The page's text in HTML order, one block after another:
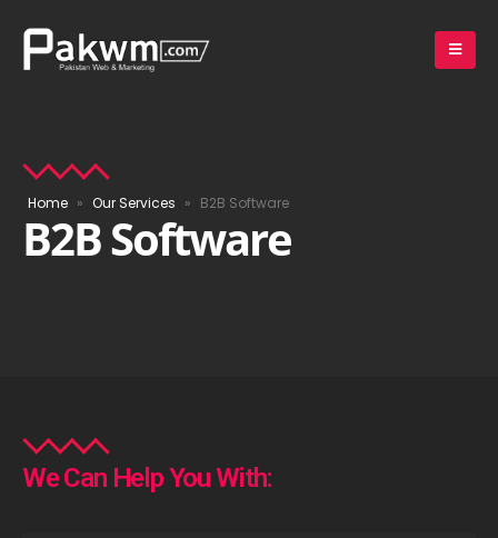
Home » Our Services » B2B Software
B2B Software
We Can Help You With: